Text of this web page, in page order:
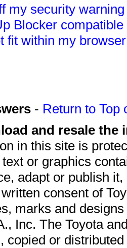
my security
Blocker
fit within my
- Return to Top
and resale
in this site is
or graphics
adapt or publish
consent of
marks and
Inc. The Toyota
copied or